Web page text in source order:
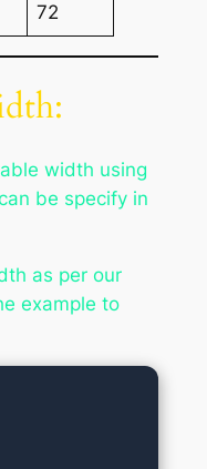
72
width using
be specify in
as per our
example to